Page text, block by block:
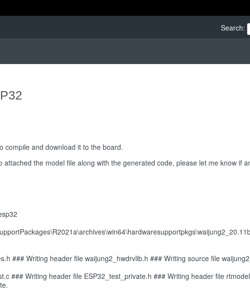
Search:
compile and download it to the board.
the model file along with the generated code, please let me know if
### Writing header file waijung2_hwdrvlib.h ### Writing source file
### Writing header file ESP32_test_private.h ### Writing header file